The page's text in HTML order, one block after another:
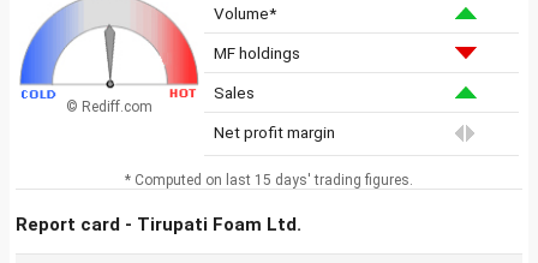
© Rediff.com
Volume*
MF holdings
Sales
Net profit margin
* Computed on last 15 days' trading figures.
Report card - Tirupati Foam Ltd.